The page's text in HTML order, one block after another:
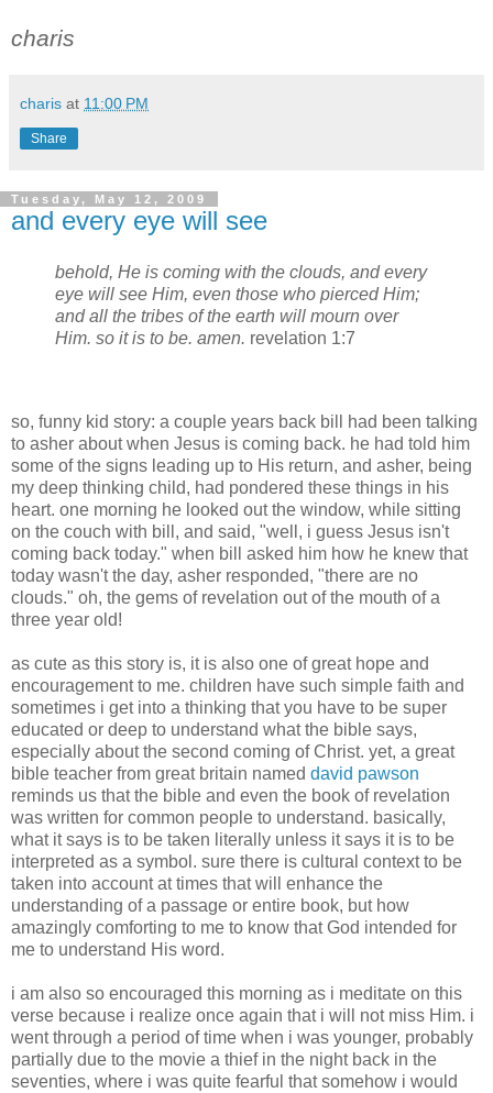
charis
charis at 11:00 PM
Share
Tuesday, May 12, 2009
and every eye will see
behold, He is coming with the clouds, and every
eye will see Him, even those who pierced Him;
and all the tribes of the earth will mourn over
Him. so it is to be. amen. revelation 1:7
so, funny kid story: a couple years back bill had been talking
to asher about when Jesus is coming back. he had told him
some of the signs leading up to His return, and asher, being
my deep thinking child, had pondered these things in his
heart. one morning he looked out the window, while sitting
on the couch with bill, and said, "well, i guess Jesus isn't
coming back today." when bill asked him how he knew that
today wasn't the day, asher responded, "there are no
clouds." oh, the gems of revelation out of the mouth of a
three year old!
as cute as this story is, it is also one of great hope and
encouragement to me. children have such simple faith and
sometimes i get into a thinking that you have to be super
educated or deep to understand what the bible says,
especially about the second coming of Christ. yet, a great
bible teacher from great britain named david pawson
reminds us that the bible and even the book of revelation
was written for common people to understand. basically,
what it says is to be taken literally unless it says it is to be
interpreted as a symbol. sure there is cultural context to be
taken into account at times that will enhance the
understanding of a passage or entire book, but how
amazingly comforting to me to know that God intended for
me to understand His word.
i am also so encouraged this morning as i meditate on this
verse because i realize once again that i will not miss Him. i
went through a period of time when i was younger, probably
partially due to the movie a thief in the night back in the
seventies, where i was quite fearful that somehow i would